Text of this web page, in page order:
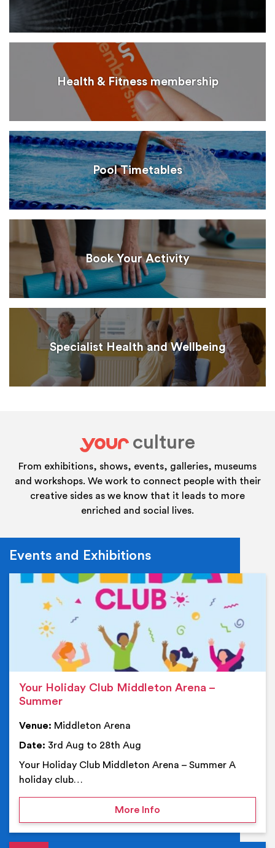
Health & Fitness membership
Pool Timetables
Book Your Activity
Specialist Health and Wellbeing
your
culture
From exhibitions, shows, events, galleries, museums
and workshops. We work to connect people with their
creative sides as we know that it leads to more
enriched and social lives.
Events and Exhibitions
Your Holiday Club Middleton Arena –
Summer
Venue: Middleton Arena
Date: 3rd Aug to 28th Aug
Your Holiday Club Middleton Arena – Summer A
holiday club…
More Infoon Your Holiday Club